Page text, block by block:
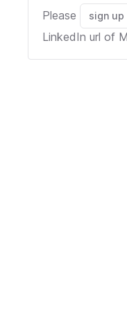
Please
sign up
LinkedIn url of